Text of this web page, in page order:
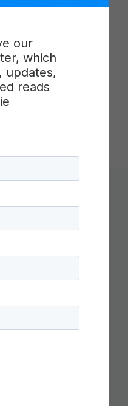
our
which
updates,
reads
to advance
in new ways to solve
Toward that
of improvement
goal of building the
has offices in
D.C.